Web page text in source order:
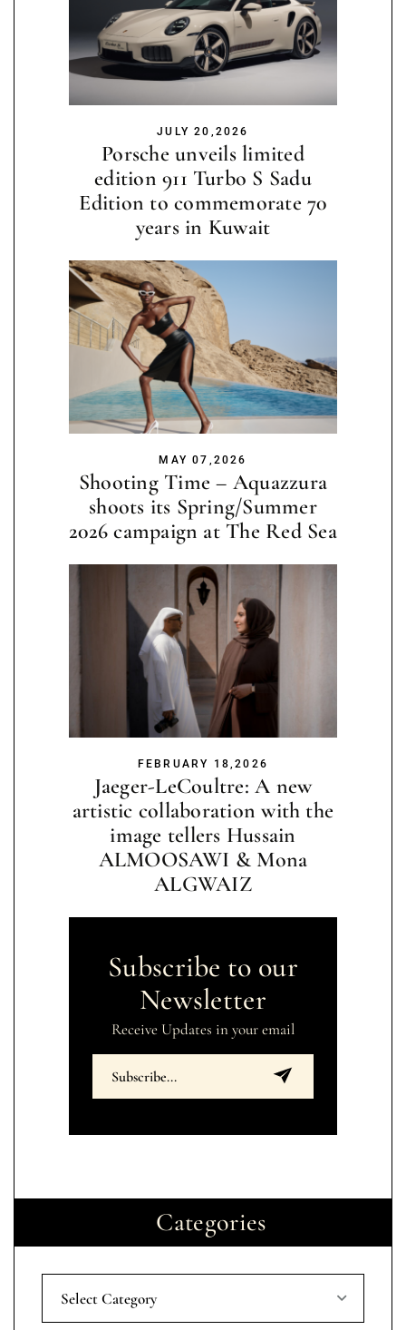
JULY 20,2026
Porsche unveils limited
edition 911 Turbo S Sadu
Edition to commemorate 70
years in Kuwait
MAY 07,2026
Shooting Time – Aquazzura
shoots its Spring/Summer
2026 campaign at The Red Sea
FEBRUARY 18,2026
Jaeger-LeCoultre: A new
artistic collaboration with the
image tellers Hussain
ALMOOSAWI & Mona
ALGWAIZ
Subscribe to our
Newsletter
Receive Updates in your email
Categories
Select Category